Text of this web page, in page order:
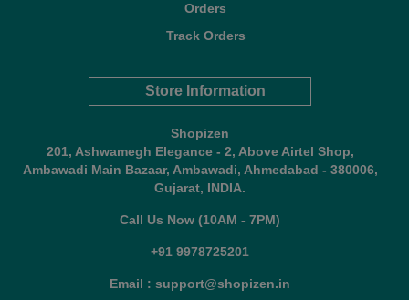
Orders
Track Orders
Store Information
Shopizen
201, Ashwamegh Elegance - 2, Above Airtel Shop,
Ambawadi Main Bazaar, Ambawadi, Ahmedabad - 380006,
Gujarat, INDIA.
Call Us Now (10AM - 7PM)
+91 9978725201
Email : support@shopizen.in